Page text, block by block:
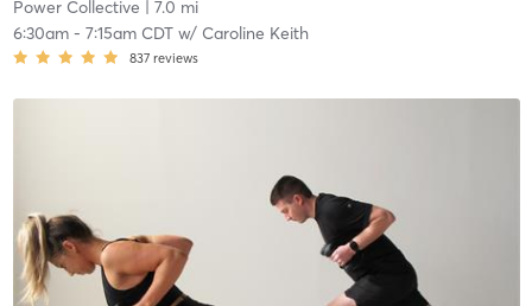
Power Collective | 7.0 mi
6:30am- 7:15am CDTw/ Caroline Keith
837 reviews